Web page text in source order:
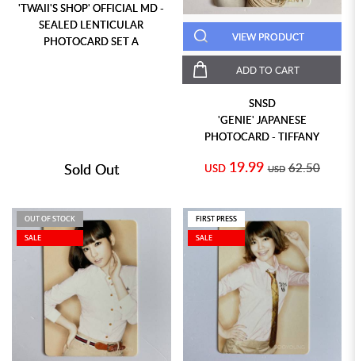
'TWAII'S SHOP' OFFICIAL MD -
SEALED LENTICULAR
PHOTOCARD SET A
Sold Out
VIEW PRODUCT
ADD TO CART
SNSD
'GENIE' JAPANESE
PHOTOCARD - TIFFANY
USD 19.99 USD 62.50
OUT OF STOCK
SALE
FIRST PRESS
SALE